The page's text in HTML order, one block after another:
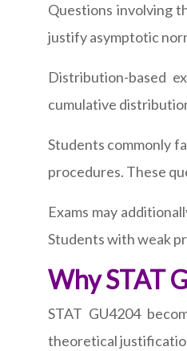
Questions involving
justify asymptotic
Distribution-based
cumulative
Students commonly
procedures. These
Exams may
Students with weak
Why STAT
STAT GU4204
theoretical